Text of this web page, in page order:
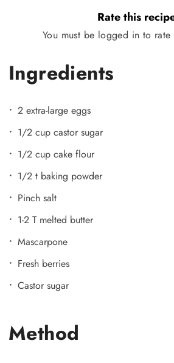
Rate this
You must be logged in to rate
Ingredients
2 extra-large eggs
1/2 cup castor sugar
1/2 cup cake flour
1/2 t baking powder
Pinch salt
1-2 T melted butter
Mascarpone
Fresh berries
Castor sugar
Method